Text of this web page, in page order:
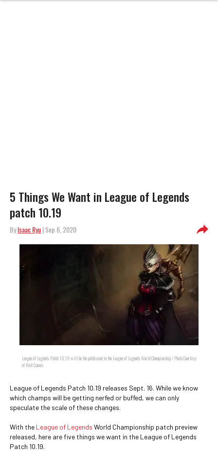
5 Things We Want in League of Legends
patch 10.19
ByIsaac Ryu| Sep 6, 2020
League of Legends Patch 10.19 will be the patch used in the League of Legends World Championship / Photo Courtesy
of Riot Games
League of Legends Patch 10.19 releases Sept. 16. While we know
which champs will be getting nerfed or buffed, we can only
speculate the scale of these changes.
With the League of Legends World Championship patch preview
released, here are five things we want in the League of Legends
Patch 10.19.